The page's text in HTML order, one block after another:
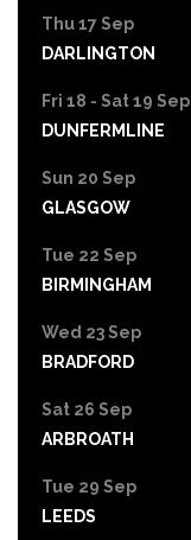
Thu 17 Sep
DARLINGTON
Fri 18 - Sat 19 Sep
DUNFERMLINE
Sun 20 Sep
GLASGOW
Tue 22 Sep
BIRMINGHAM
Wed 23 Sep
BRADFORD
Sat 26 Sep
ARBROATH
Tue 29 Sep
LEEDS